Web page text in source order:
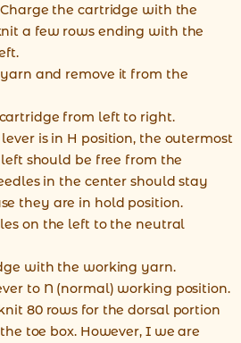
the cartridge with the
a few rows ending with the
and remove it from the
from left to right.
is in H position, the outermost
left should be free from the
in the center should stay
they are in hold position.
on the left to the neutral
with the working yarn.
to N (normal) working position.
80 rows for the dorsal portion
toe box. However, I we are